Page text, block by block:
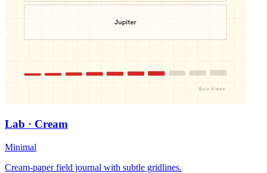
Lab · Cream
Minimal
Cream-paper field journal with subtle gridlines.